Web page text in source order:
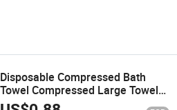
Disposable Compressed Bath
Towel Compressed Large Towel
Bath Towel